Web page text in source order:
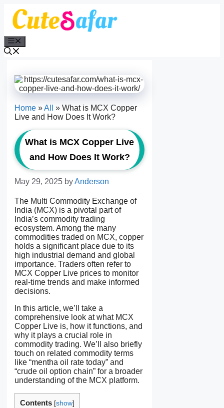
Skip
content
Home »All » What is MCX Copper
Live and How Does It Work?
What is MCX Copper Live
and How Does It Work?
May 29, 2025 byAnderson
The Multi Commodity Exchange of
India (MCX) is a pivotal part of
India’s commodity trading
ecosystem. Among the many
commodities traded on MCX, copper
holds a significant place due to its
high industrial demand and global
importance. Traders often refer to
MCX Copper Live prices to monitor
real-time trends and make informed
decisions.
In this article, we’ll take a
comprehensive look at what MCX
Copper Live is, how it functions, and
why it plays a crucial role in
commodity trading. We’ll also briefly
touch on related commodity terms
like “mentha oil rate today” and
“crude oil option chain” for a broader
understanding of the MCX platform.
Contents [show]